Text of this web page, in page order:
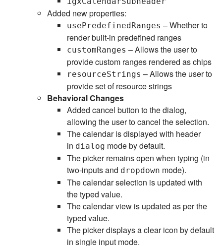
Added new properties:
usePredefinedRanges – Whether to
render built-in predefined ranges
customRanges – Allows the user to
provide custom ranges rendered as chips
resourceStrings – Allows the user to
provide set of resource strings
Behavioral Changes
Added cancel button to the dialog,
allowing the user to cancel the selection.
The calendar is displayed with header
in dialog mode by default.
The picker remains open when typing (in
two-inputs and dropdown mode).
The calendar selection is updated with
the typed value.
The calendar view is updated as per the
typed value.
The picker displays a clear icon by default
in single input mode.